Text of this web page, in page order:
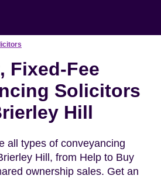
Fixed-Fee
Solicitors
Hill
all types of conveyancing
Hill, from Help to Buy
ownership sales. Get an